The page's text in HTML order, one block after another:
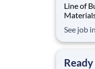
Line of
America
and
See job